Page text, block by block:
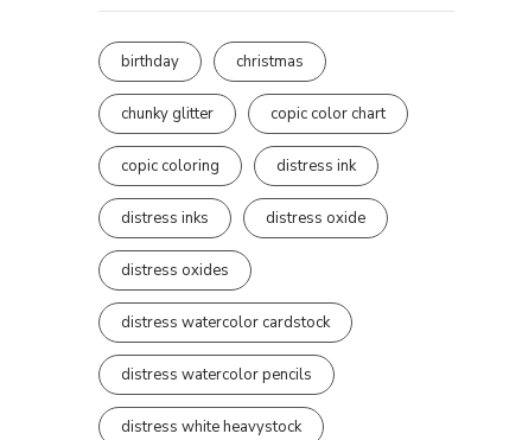
birthday christmas
chunky glitter copic color chart
copic coloring distress ink
distress inks distress oxide
distress oxides
distress watercolor cardstock
distress watercolor pencils
distress white heavystock